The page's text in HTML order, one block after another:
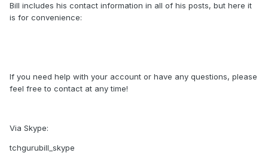
Bill includes his contact information in all of his posts, but here it
is for convenience:
If you need help with your account or have any questions, please
feel free to contact at any time!
Via Skype:
tchgurubill_skype